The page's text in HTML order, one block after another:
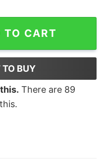
T-Shirt quantity
TO CART
TO BUY
There are 89